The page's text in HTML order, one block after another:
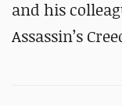
and his
Assassin’s